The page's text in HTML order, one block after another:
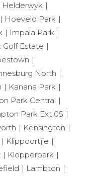
Helderwyk
Hoeveld Park
Impala Park
Golf Estate
North
Kanana Park
Park Central
Park Ext 05
Kensington
Klippoortjie
Klopperpark
Lambton